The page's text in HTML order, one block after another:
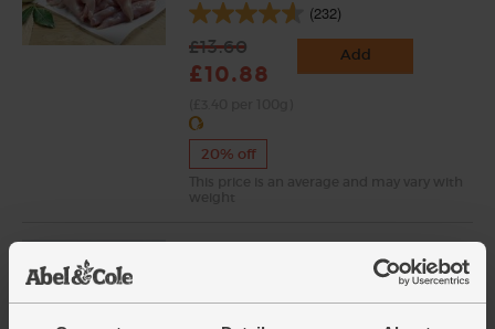
(232)
£13.60
£10.88
Add
20% off
(5)